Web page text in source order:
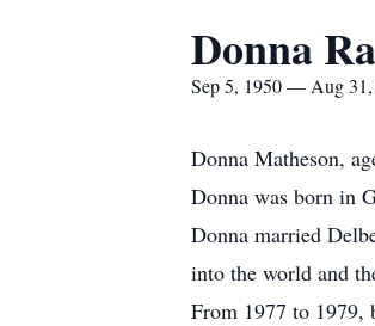
Donna
Sep 5, 1950 — Aug
Donna Matheson,
Donna was born in
Donna married
into the world and
From 1977 to 1979,